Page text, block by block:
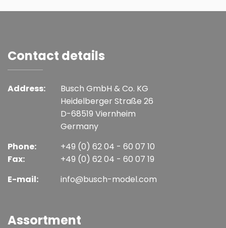
Contact details
Address:
Busch GmbH & Co. KG
Heidelberger Straße 26
D-68519 Viernheim
Germany
Phone:
Fax:
+49 (0) 62 04 - 60 07 10
+49 (0) 62 04 - 60 07 19
E-mail:
info@busch-model.com
Assortment